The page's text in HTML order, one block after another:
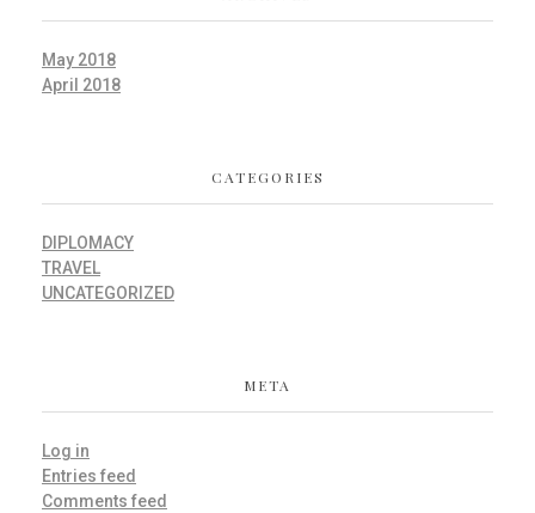
May 2018
April 2018
CATEGORIES
DIPLOMACY
TRAVEL
UNCATEGORIZED
META
Log in
Entries feed
Comments feed